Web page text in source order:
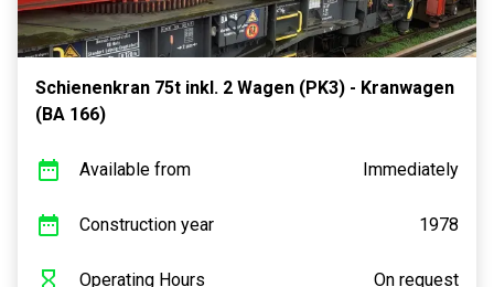
Schienenkran 75t inkl. 2 Wagen (PK3) - Kranwagen
(BA 166)
Available from Immediately
Construction year 1978
Operating Hours On request